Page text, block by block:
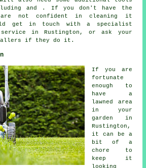
and . If you don't have the
not confident in cleaning it
get in touch with a specialist
service in Rustington, or ask your
if they do it.
If you are
fortunate
enough to
have a
lawned area
in your
garden in
Rustington,
it can be a
bit of a
chore to
keep it
looking